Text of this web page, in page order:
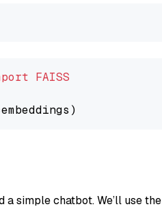
FAISS
a simple chatbot. We’ll use the